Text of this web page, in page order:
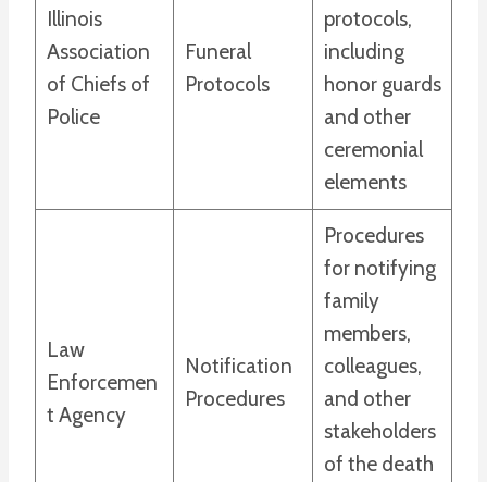
Illinois
Association
of Chiefs of
Police
Funeral
Protocols
protocols,
including
honor guards
and other
ceremonial
elements
Law
Enforcemen
t Agency
Notification
Procedures
Procedures
for notifying
family
members,
colleagues,
and other
stakeholders
of the death